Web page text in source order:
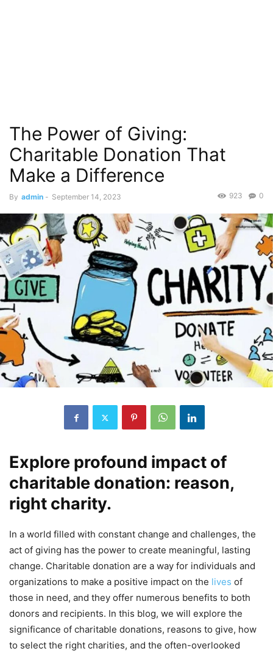
The Power of Giving:
Charitable Donation That
Make a Difference
By admin - September 14, 2023 0
923
Explore profound impact of
charitable donation: reason,
right charity.
In a world filled with constant change and challenges, the
act of giving has the power to create meaningful, lasting
change. Charitable donation are a way for individuals and
organizations to make a positive impact on the lives of
those in need, and they offer numerous benefits to both
donors and recipients. In this blog, we will explore the
significance of charitable donations, reasons to give, how
to select the right charities, and the often-overlooked